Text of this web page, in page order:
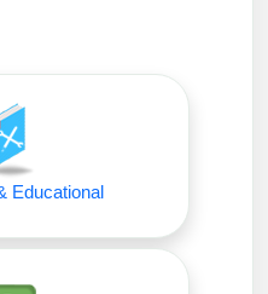
Synthesis Overview
Services
Educational